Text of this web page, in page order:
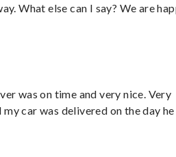
What else can I say? We are
was on time and very nice. Very
car was delivered on the day he